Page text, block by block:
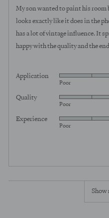
of
5
My son wanted to paint his room
looks exactly like it does in the
has a lot of vintage influence. It
happy with the quality and the
Application
Rated
out
5
Poor
Quality
Rated
out
Poor
Experience
Rated
5
Poor
Show